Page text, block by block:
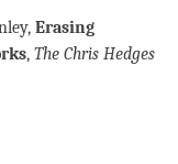
Erasing
, The Chris Hedges